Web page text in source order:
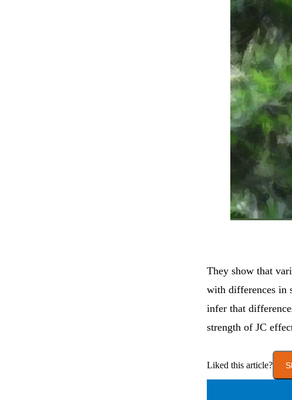
They show that
with differences in
infer that
strength of JC
Liked this article?